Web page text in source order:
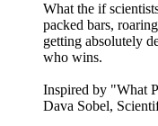
What the if
packed bars,
getting absolutely
who wins.
Inspired by "What
Dava Sobel,